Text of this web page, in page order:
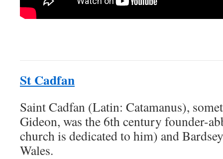
St Cadfan
Saint Cadfan (Latin: Catamanus),
Gideon, was the 6th century founder-
church is dedicated to him) and
Wales.